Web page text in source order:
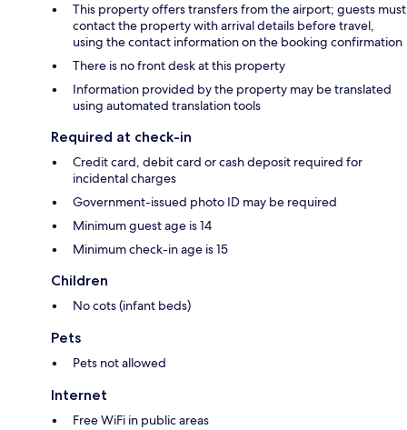
This property offers transfers from the airport; guests must
contact the property with arrival details before travel,
using the contact information on the booking confirmation
There is no front desk at this property
Information provided by the property may be translated
using automated translation tools
Required at check-in
Credit card, debit card or cash deposit required for
incidental charges
Government-issued photo ID may be required
Minimum guest age is 14
Minimum check-in age is 15
Children
No cots (infant beds)
Pets
Pets not allowed
Internet
Free WiFi in public areas